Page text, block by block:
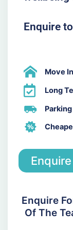
Enquire
Move
Long
Parking
Enquire
Of The